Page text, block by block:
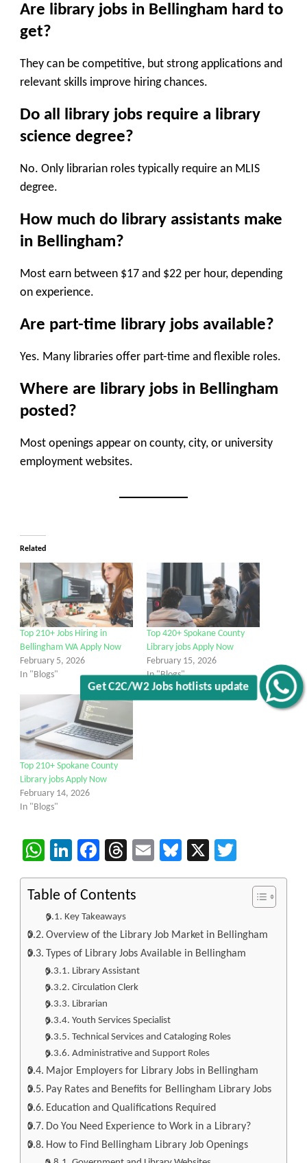
Get C2C/W2 Jobs hotlists update
Are library jobs in Bellingham hard to
get?
They can be competitive, but strong applications and
relevant skills improve hiring chances.
Do all library jobs require a library
science degree?
No. Only librarian roles typically require an MLIS
degree.
How much do library assistants make
in Bellingham?
Most earn between $17 and $22 per hour, depending
on experience.
Are part-time library jobs available?
Yes. Many libraries offer part-time and flexible roles.
Where are library jobs in Bellingham
posted?
Most openings appear on county, city, or university
employment websites.
Related
Top 210+ Jobs Hiring in
Bellingham WA Apply Now
February 5, 2026
In "Blogs"
Top 420+ Spokane County
Library jobs Apply Now
February 15, 2026
In "Blogs"
Top 210+ Spokane County
Library jobs Apply Now
February 14, 2026
In "Blogs"
WhatsApp
LinkedIn
Facebook
Threads
EmailBluesky
X
Table of Contents
Key Takeaways
Overview of the Library Job Market in Bellingham
Types of Library Jobs Available in Bellingham
Library Assistant
Circulation Clerk
Librarian
Youth Services Specialist
Technical Services and Cataloging Roles
Administrative and Support Roles
Major Employers for Library Jobs in Bellingham
Pay Rates and Benefits for Bellingham Library Jobs
Education and Qualifications Required
Do You Need Experience to Work in a Library?
How to Find Bellingham Library Job Openings